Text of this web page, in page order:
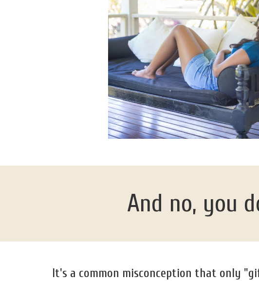
And no, you
It's a common misconception that only